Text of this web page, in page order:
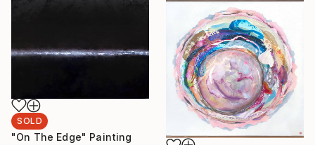
SOLD
"On The Edge" Painting